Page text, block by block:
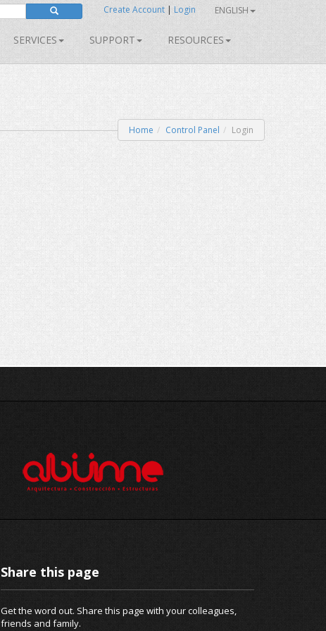
Create Account | Login ENGLISH
SERVICES SUPPORT RESOURCES
Home Control Panel Login
Share this page
Get the word out. Share this page with your colleagues,
friends and family.